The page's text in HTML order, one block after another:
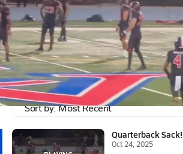
Ryan Clark's Videos
Oct 24, 2025
Quarterback Sack!
Ryan sacked the quarterback
Tagged: Ryan Clark
Quarterback Sack!
Oct 24, 2025